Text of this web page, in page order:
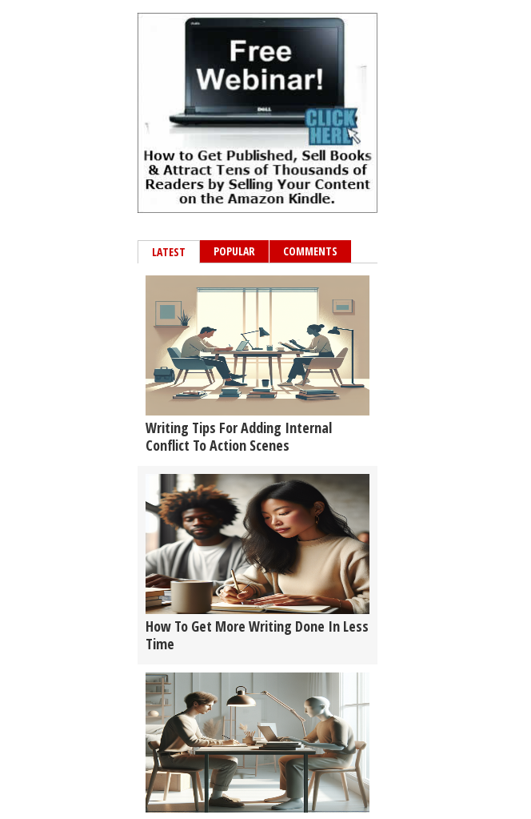
LATEST POPULAR COMMENTS
Writing Tips For Adding Internal
Conflict To Action Scenes
How To Get More Writing Done In Less
Time